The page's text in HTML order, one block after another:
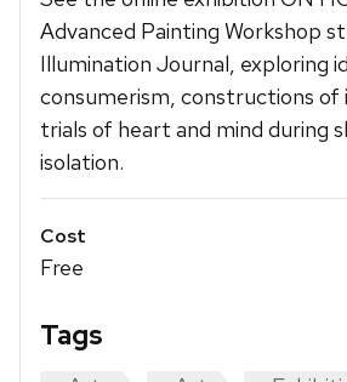
Advanced Painting Workshop
Illumination Journal, exploring
consumerism, constructions
trials of heart and mind during
isolation.
Cost
Free
Tags